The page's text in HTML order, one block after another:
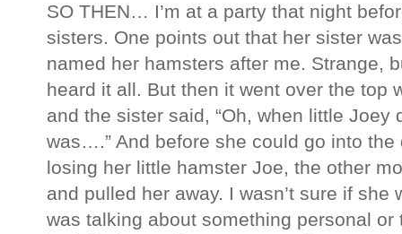
SO THEN… I’m at a party that night
sisters. One points out that her sister
named her hamsters after me. Strange,
heard it all. But then it went over the top
and the sister said, “Oh, when little
was….” And before she could go into the
losing her little hamster Joe, the other
and pulled her away. I wasn’t sure if
was talking about something personal